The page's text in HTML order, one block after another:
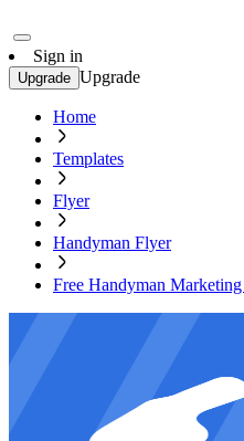
Sign in
Upgrade Upgrade
Home
Templates
Flyer
Handyman Flyer
Free Handyman